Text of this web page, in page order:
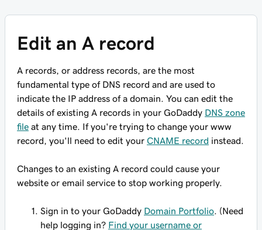
Edit an A record
A records, or address records, are the most
fundamental type of DNS record and are used to
indicate the IP address of a domain. You can edit the
details of existing A records in your GoDaddy DNS zone
file at any time. If you're trying to change your www
record, you'll need to edit your CNAME record instead.
Changes to an existing A record could cause your
website or email service to stop working properly.
Sign in to your GoDaddy Domain Portfolio . (Need
help logging in? Find your username or